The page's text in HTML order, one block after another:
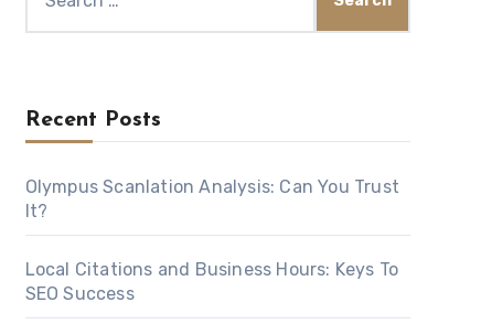
for:
Recent Posts
Olympus Scanlation Analysis: Can You Trust
It?
Local Citations and Business Hours: Keys To
SEO Success